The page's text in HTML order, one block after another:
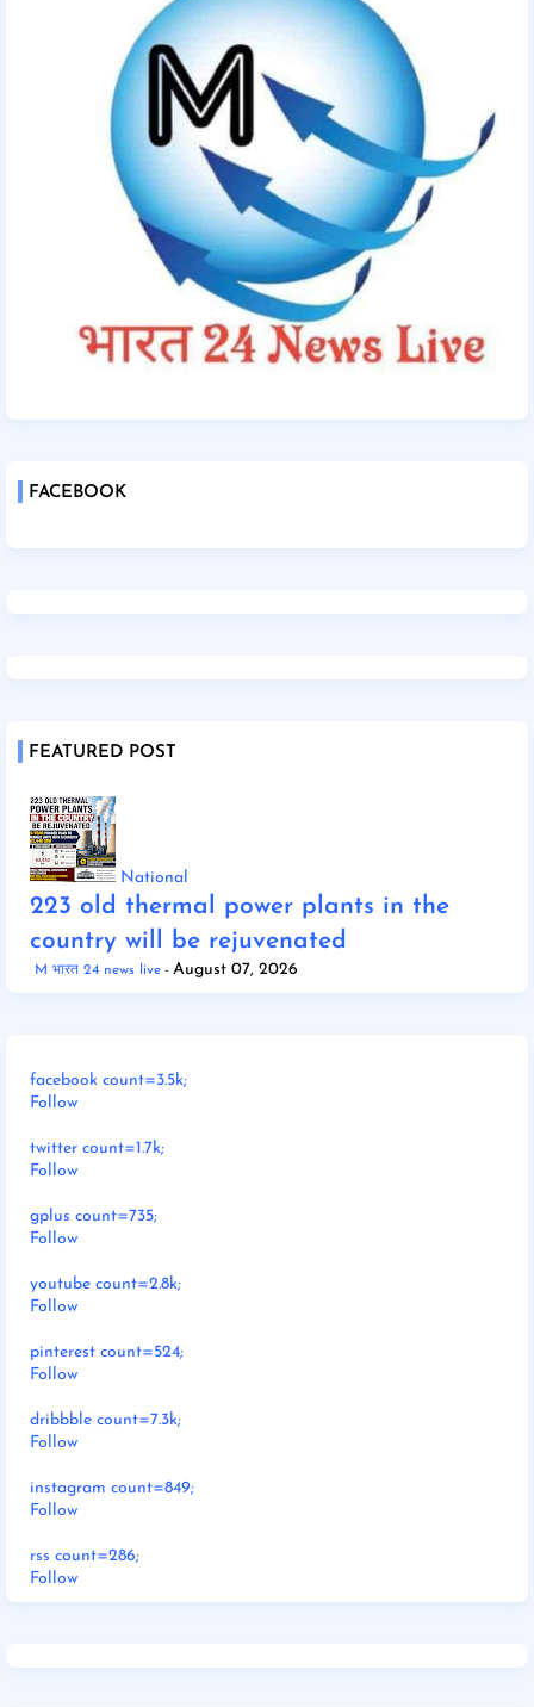
FACEBOOK
FEATURED POST
National
223 old thermal power plants in the
country will be rejuvenated
M भारत 24 news live August 07, 2026
facebook count=3.5k;
Follow
twitter count=1.7k;
Follow
gplus count=735;
Follow
youtube count=2.8k;
Follow
pinterest count=524;
Follow
dribbble count=7.3k;
Follow
instagram count=849;
Follow
rss count=286;
Follow